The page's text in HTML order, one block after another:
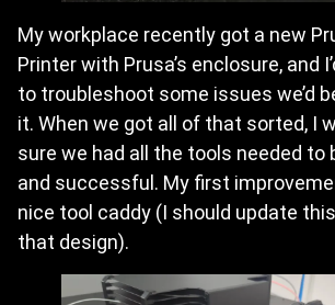
My workplace recently got a new
Printer with Prusa’s enclosure, and
to troubleshoot some issues we’d
it. When we got all of that sorted, I
sure we had all the tools needed to
and successful. My first
nice tool caddy (I should update
that design).